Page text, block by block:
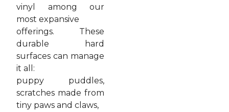
vinyl among our
most expansive
offerings. These
durable hard
surfaces can manage
it all:
puppy puddles,
scratches made from
tiny paws and claws,